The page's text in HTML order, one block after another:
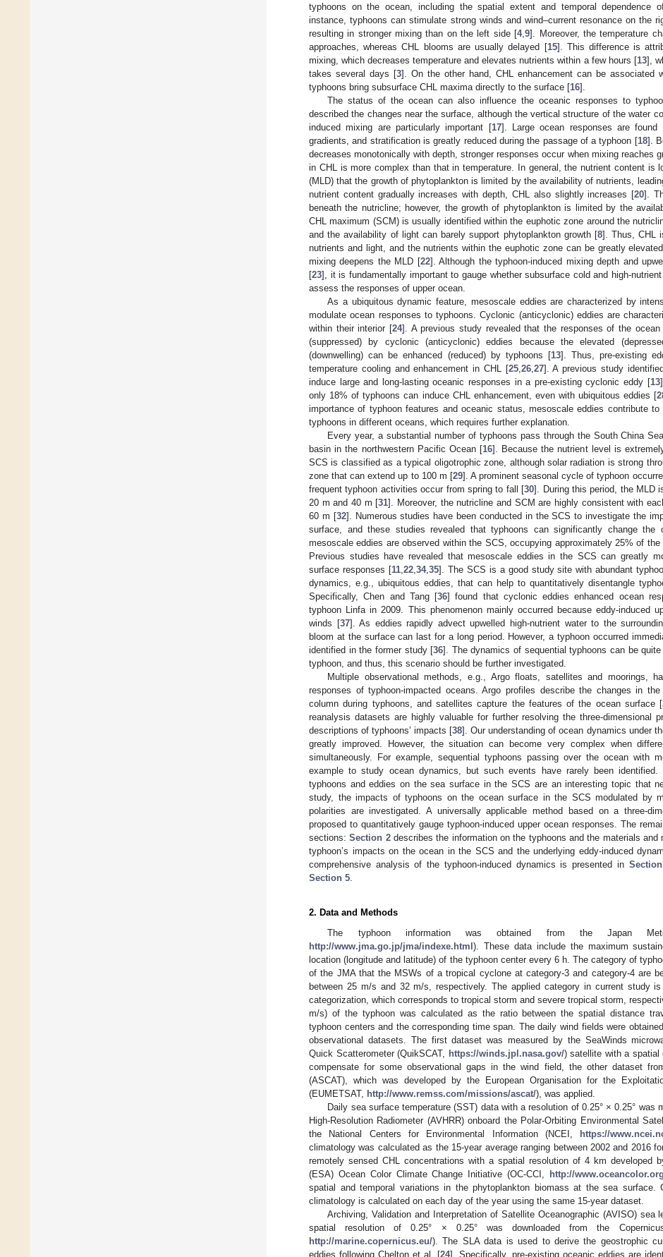
typhoons on the ocean, including the spatial extent and temporal dependence
instance, typhoons can stimulate strong winds and wind–current resonance on the
resulting in stronger mixing than on the left side [4,9]. Moreover, the temperature
approaches, whereas CHL blooms are usually delayed [15]. This difference is
mixing, which decreases temperature and elevates nutrients within a few hours [13],
takes several days [3]. On the other hand, CHL enhancement can be associated
typhoons bring subsurface CHL maxima directly to the surface [16].
The status of the ocean can also influence the oceanic responses to
described the changes near the surface, although the vertical structure of the water
induced mixing are particularly important [17]. Large ocean responses are found
gradients, and stratification is greatly reduced during the passage of a typhoon [18].
decreases monotonically with depth, stronger responses occur when mixing reaches
in CHL is more complex than that in temperature. In general, the nutrient content is
(MLD) that the growth of phytoplankton is limited by the availability of nutrients,
nutrient content gradually increases with depth, CHL also slightly increases [20].
beneath the nutricline; however, the growth of phytoplankton is limited by the
CHL maximum (SCM) is usually identified within the euphotic zone around the
and the availability of light can barely support phytoplankton growth [8]. Thus, CHL
nutrients and light, and the nutrients within the euphotic zone can be greatly
mixing deepens the MLD [22]. Although the typhoon-induced mixing depth and
[23], it is fundamentally important to gauge whether subsurface cold and high-
assess the responses of upper ocean.
As a ubiquitous dynamic feature, mesoscale eddies are characterized by
modulate ocean responses to typhoons. Cyclonic (anticyclonic) eddies are
within their interior [24]. A previous study revealed that the responses of the
(suppressed) by cyclonic (anticyclonic) eddies because the elevated
(downwelling) can be enhanced (reduced) by typhoons [13]. Thus, pre-existing
temperature cooling and enhancement in CHL [25, 26, 27]. A previous study
induce large and long-lasting oceanic responses in a pre-existing cyclonic eddy [13
only 18% of typhoons can induce CHL enhancement, even with ubiquitous eddies [
importance of typhoon features and oceanic status, mesoscale eddies contribute
typhoons in different oceans, which requires further explanation.
Every year, a substantial number of typhoons pass through the South China
basin in the northwestern Pacific Ocean [16]. Because the nutrient level is
SCS is classified as a typical oligotrophic zone, although solar radiation is strong
zone that can extend up to 100 m [29]. A prominent seasonal cycle of typhoon
frequent typhoon activities occur from spring to fall [30]. During this period, the MLD
20 m and 40 m [31]. Moreover, the nutricline and SCM are highly consistent with
60 m [32]. Numerous studies have been conducted in the SCS to investigate the
surface, and these studies revealed that typhoons can significantly change the
mesoscale eddies are observed within the SCS, occupying approximately 25% of
Previous studies have revealed that mesoscale eddies in the SCS can greatly
surface responses [11, 22, 34, 35]. The SCS is a good study site with abundant
dynamics, e.g., ubiquitous eddies, that can help to quantitatively disentangle
Specifically, Chen and Tang [36] found that cyclonic eddies enhanced ocean
typhoon Linfa in 2009. This phenomenon mainly occurred because eddy-induced
winds [37]. As eddies rapidly advect upwelled high-nutrient water to the
bloom at the surface can last for a long period. However, a typhoon occurred
identified in the former study [36]. The dynamics of sequential typhoons can be
typhoon, and thus, this scenario should be further investigated.
Multiple observational methods, e.g., Argo floats, satellites and moorings,
responses of typhoon-impacted oceans. Argo profiles describe the changes in
column during typhoons, and satellites capture the features of the ocean surface [
reanalysis datasets are highly valuable for further resolving the three-dimensional
descriptions of typhoons’ impacts [38]. Our understanding of ocean dynamics under
greatly improved. However, the situation can become very complex when
simultaneously. For example, sequential typhoons passing over the ocean with
example to study ocean dynamics, but such events have rarely been
typhoons and eddies on the sea surface in the SCS are an interesting topic that
study, the impacts of typhoons on the ocean surface in the SCS modulated by
polarities are investigated. A universally applicable method based on a three-
proposed to quantitatively gauge typhoon-induced upper ocean responses. The
sections:Section 2describes the information on the typhoons and the materials
typhoon’s impacts on the ocean in the SCS and the underlying eddy-induced
comprehensive analysis of the typhoon-induced dynamics is presented in
Section 5
2. Data and Methods
The typhoon information was obtained from the Japan
http://www.jma.go.jp/jma/indexe.html ). These data include the maximum
location (longitude and latitude) of the typhoon center every 6 h. The category of
of the JMA that the MSWs of a tropical cyclone at category-3 and category-4 are
between 25 m/s and 32 m/s, respectively. The applied category in current study
categorization, which corresponds to tropical storm and severe tropical storm,
m/s) of the typhoon was calculated as the ratio between the spatial distance
typhoon centers and the corresponding time span. The daily wind fields were
observational datasets. The first dataset was measured by the SeaWinds
Quick Scatterometer (QuikSCAT,
https://winds.jpl.nasa.gov/) satellite with a spatial
compensate for some observational gaps in the wind field, the other dataset
(ASCAT), which was developed by the European Organisation for the
(EUMETSAT, http://www.remss.com/missions/ascat/), was applied.
Daily sea surface temperature (SST) data with a resolution of 0.25° × 0.25° was
High-Resolution Radiometer (AVHRR) onboard the Polar-Orbiting Environmental
the National Centers for Environmental Information (NCEI,
https://
climatology was calculated as the 15-year average ranging between 2002 and 2016
remotely sensed CHL concentrations with a spatial resolution of 4 km developed
(ESA) Ocean Color Climate Change Initiative (OC-CCI,
http://
spatial and temporal variations in the phytoplankton biomass at the sea surface.
climatology is calculated on each day of the year using the same 15-year dataset.
Archiving, Validation and Interpretation of Satellite Oceanographic (AVISO) sea
spatial resolution of 0.25° × 0.25° was downloaded from the
http://marine.copernicus.eu/). The SLA data is used to derive the geostrophic
eddies following Chelton et al. [24]. Specifically, pre-existing oceanic eddies are